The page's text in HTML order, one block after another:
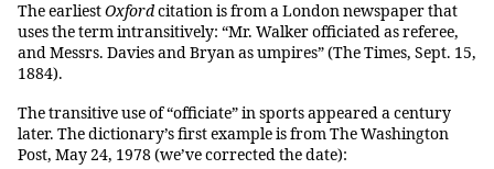
The earliestOxfordcitation is from a London newspaper that
uses the term intransitively: “Mr. Walker officiated as referee,
and Messrs. Davies and Bryan as umpires” (The Times, Sept. 15,
1884).
The transitive use of “officiate” in sports appeared a century
later. The dictionary’s first example is from The Washington
Post, May 24, 1978 (we’ve corrected the date):